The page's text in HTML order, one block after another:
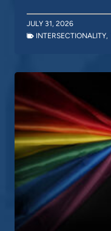
JULY 31, 2026
INTERSECTIONALITY,